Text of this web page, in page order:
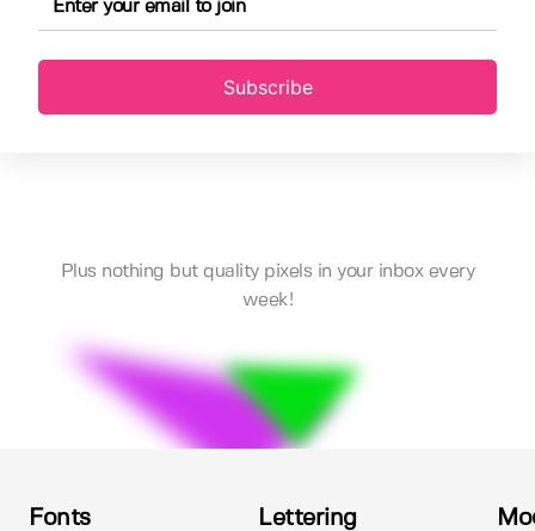
Subscribe
Plus nothing but quality pixels in your inbox every
week!
Fonts Lettering